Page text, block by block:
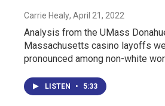
Carrie Healy, April 21, 2022
Analysis from the UMass
Massachusetts casino layoffs
pronounced among non-white
LISTEN • 5:33